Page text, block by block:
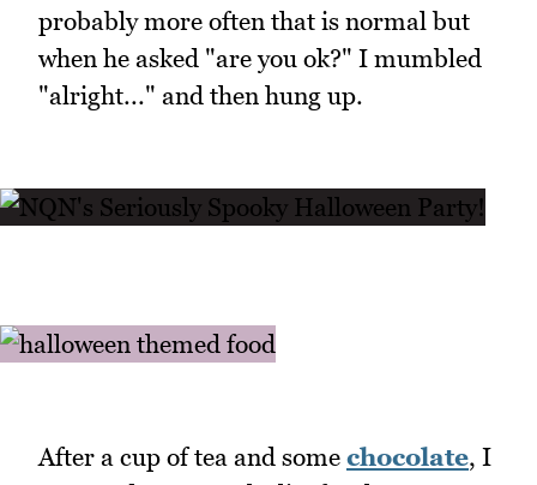
probably more often that is normal but
when he asked "are you ok?" I mumbled
"alright..." and then hung up.
After a cup of tea and some chocolate, I